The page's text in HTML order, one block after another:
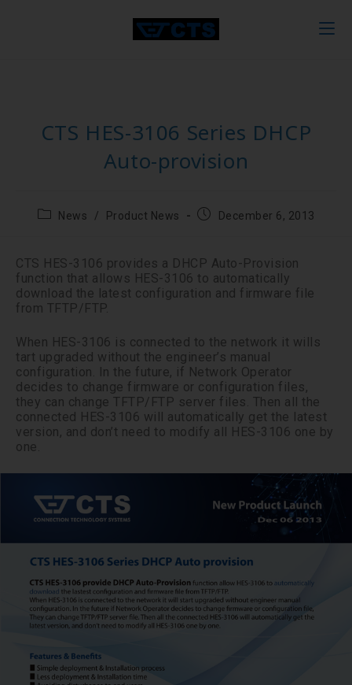
CTS HES-3106 Series DHCP
Auto-provision
News / Product News December 6, 2013
CTS HES-3106 provides a DHCP Auto-Provision
function that allows HES-3106 to automatically
download the latest configuration and firmware file
from TFTP/FTP.
When HES-3106 is connected to the network it wills
tart upgraded without the engineer’s manual
configuration. In the future, if Network Operator
decides to change firmware or configuration files,
they can change TFTP/FTP server files. Then all the
connected HES-3106 will automatically get the latest
version, and don’t need to modify all HES-3106 one by
one.